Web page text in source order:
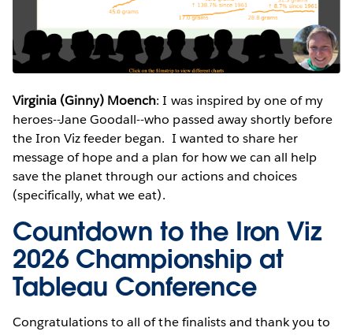
Virginia (Ginny) Moench: I was inspired by one of my
heroes--Jane Goodall--who passed away shortly before
the Iron Viz feeder began. I wanted to share her
message of hope and a plan for how we can all help
save the planet through our actions and choices
(specifically, what we eat).
Countdown to the Iron Viz
2026 Championship at
Tableau Conference
Congratulations to all of the finalists and thank you to